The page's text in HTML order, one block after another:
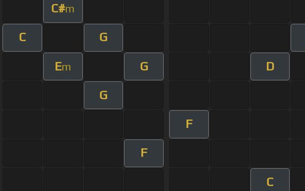
C#m
C G
Em G D
G
F
F
C